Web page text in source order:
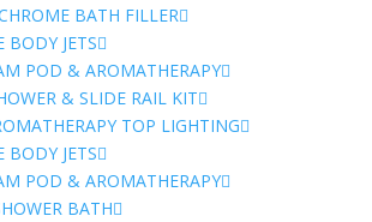
BATH FILLER
BODY JETS
POD & AROMATHERAPY
& SLIDE RAIL KIT
TOP LIGHTING
BODY JETS
POD & AROMATHERAPY
BATH